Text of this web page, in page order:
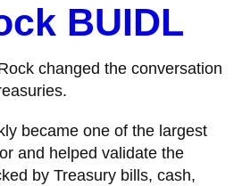
BUIDL
changed the conversation
became one of the largest
and helped validate the
by Treasury bills, cash,